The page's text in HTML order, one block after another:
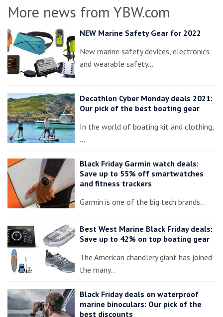
More news from YBW.com
NEW Marine Safety Gear for 2022
New marine safety devices, electronics
and wearable safety…
Decathlon Cyber Monday deals 2021:
Our pick of the best boating gear
In the world of boating kit and clothing,
…
Black Friday Garmin watch deals:
Save up to 55% off smartwatches
and fitness trackers
Garmin is one of the big tech brands…
Best West Marine Black Friday deals:
Save up to 42% on top boating gear
The American chandlery giant has joined
the many…
Black Friday deals on waterproof
marine binoculars: Our pick of the
best discounts